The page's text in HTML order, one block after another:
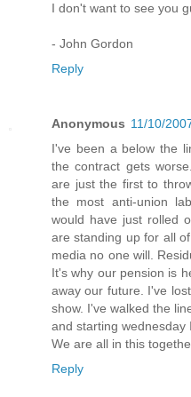
I don't want to see you
- John Gordon
Reply
Anonymous 11/10/
I've been a below the
the contract gets
are just the first to
the most anti-union
would have just rolled
are standing up for all
media no one will.
It's why our pension is
away our future. I've
show. I've walked the
and starting wednesday
We are all in this
Reply